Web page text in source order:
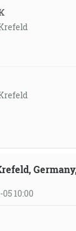
10:00